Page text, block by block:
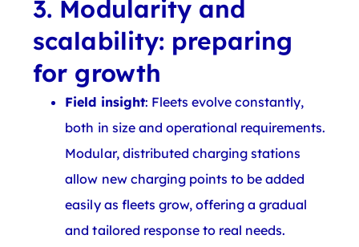
3. Modularity and
scalability: preparing
for growth
Field insight: Fleets evolve constantly,
both in size and operational requirements.
Modular, distributed charging stations
allow new charging points to be added
easily as fleets grow, offering a gradual
and tailored response to real needs.